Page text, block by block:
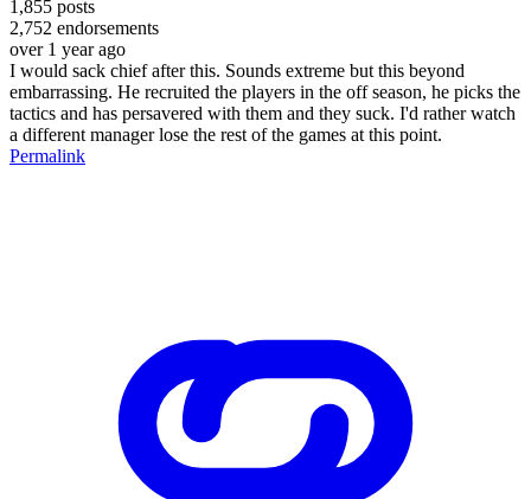
1,855 posts
2,752 endorsements
over 1 year ago
I would sack chief after this. Sounds extreme but this beyond
embarrassing. He recruited the players in the off season, he picks the
tactics and has persavered with them and they suck. I'd rather watch
a different manager lose the rest of the games at this point.
Permalink